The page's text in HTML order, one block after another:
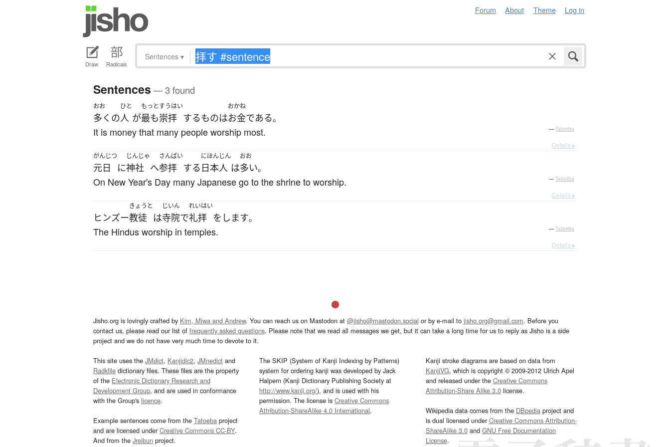
Forum About Theme Log in
Draw Radicals
Sentences ▾
Sentences — 3 found
おお
多く の
ひと
人 が
もっと
最も
すうはい
崇拝 するものは
おかね
お金である。
It is money that many people worship most. — Tatoeba
Details ▸
がんじつ
元日 に
じんじゃ
神社 へ
さんぱい
参拝 する
にほんじん
日本人 は
おお
多い。
On New Year's Day many Japanese go to the shrine to worship. — Tatoeba
Details ▸
ヒンズー
きょうと
教徒 は
じいん
寺院で
れいはい
礼拝 を します。
The Hindus worship in temples. — Tatoeba
Details ▸
Jisho.org is lovingly crafted by Kim, Miwa and Andrew. You can reach us on Mastodon at @jisho@mastodon.social or by e-mail to jisho.org@gmail.com. Before you
contact us, please read our list of frequently asked questions. Please note that we read all messages we get, but it can take a long time for us to reply as Jisho is a side
project and we do not have very much time to devote to it.
This site uses the JMdict, Kanjidic2, JMnedict and
Radkfile dictionary files. These files are the property
of the Electronic Dictionary Research and
Development Group, and are used in conformance
with the Group's licence.
Example sentences come from the Tatoeba project
and are licensed underCreative Commons CC-BY.
And from the Jreibun project.
The SKIP (System of Kanji Indexing by Patterns)
system for ordering kanji was developed by Jack
Halpern (Kanji Dictionary Publishing Society at
http://www.kanji.org/), and is used with his
permission. The license isCreative Commons
Attribution-ShareAlike 4.0 International.
Kanji stroke diagrams are based on data from
KanjiVG, which is copyright © 2009-2012 Ulrich Apel
and released under the Creative Commons
Attribution-Share Alike 3.0license.
Wikipedia data comes from the DBpediaproject and
is dual licensed underCreative Commons Attribution-
ShareAlike 3.0and GNU Free Documentation
License.